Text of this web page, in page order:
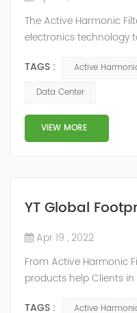
The Active Harmonic
electronics technology
compensation current
dynamically filter out
compensation, can
reactive power and the
TAGS : Active
Data Center
VIEW MORE
YT Global
Apr 19 , 2022
From Active Harmonic
products help Clients
TAGS : Active